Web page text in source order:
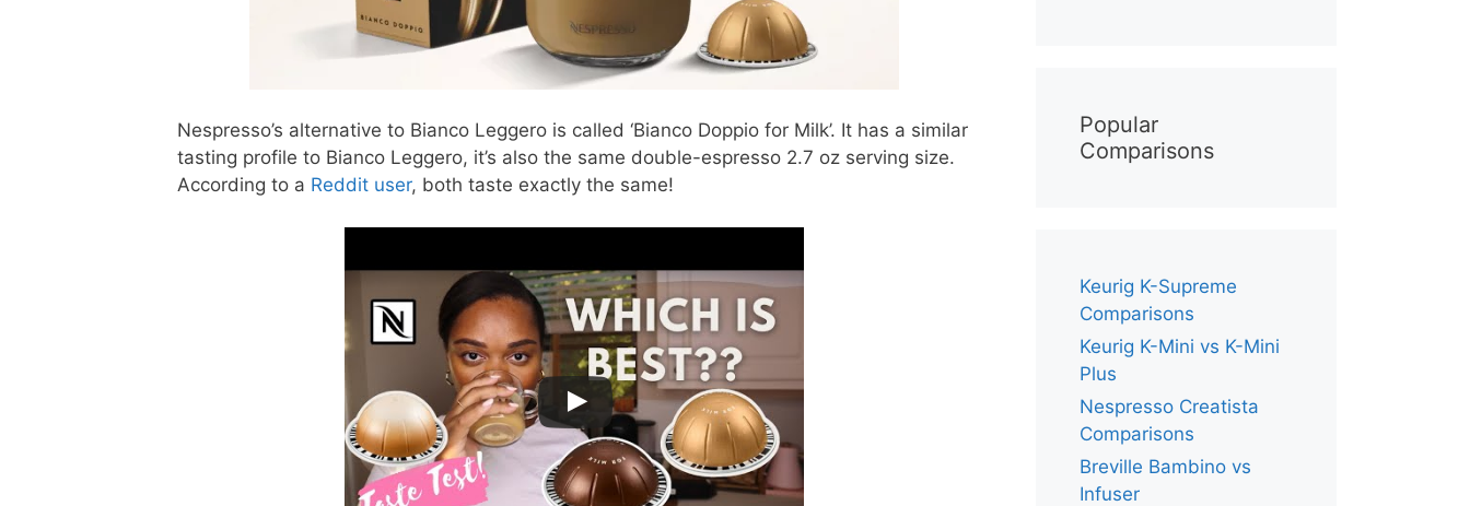
Nespresso’s alternative to Bianco Leggero is called ‘Bianco Doppio for Milk’. It has a similar
tasting profile to Bianco Leggero, it’s also the same double-espresso 2.7 oz serving size.
According to a Reddit user, both taste exactly the same!
Popular
Comparisons
Keurig K-Supreme
Comparisons
Keurig K-Mini vs K-Mini
Plus
Nespresso Creatista
Comparisons
Breville Bambino vs
Infuser